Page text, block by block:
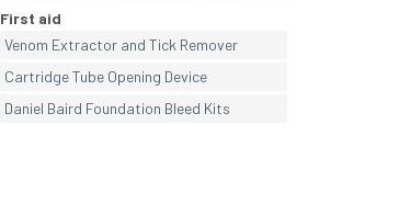
First aid
Venom Extractor and Tick Remover
Cartridge Tube Opening Device
Daniel Baird Foundation Bleed Kits